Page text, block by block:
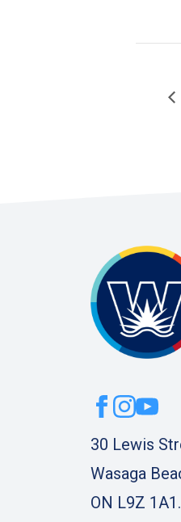
30 Lewis
Wasaga
ON L9Z 1A1.